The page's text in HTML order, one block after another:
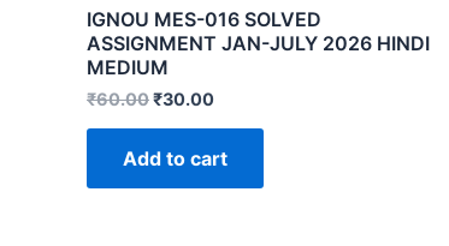
IGNOU MES-016 SOLVED
ASSIGNMENT JAN-JULY 2026 HINDI
MEDIUM
₹60.00₹30.00
Add to cart